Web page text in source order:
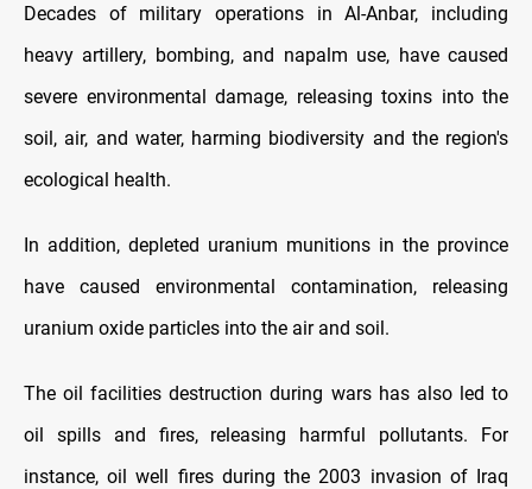
Decades of military operations in Al-Anbar, including
heavy artillery, bombing, and napalm use, have caused
severe environmental damage, releasing toxins into the
soil, air, and water, harming biodiversity and the region's
ecological health.
In addition, depleted uranium munitions in the province
have caused environmental contamination, releasing
uranium oxide particles into the air and soil.
The oil facilities destruction during wars has also led to
oil spills and fires, releasing harmful pollutants. For
instance, oil well fires during the 2003 invasion of Iraq